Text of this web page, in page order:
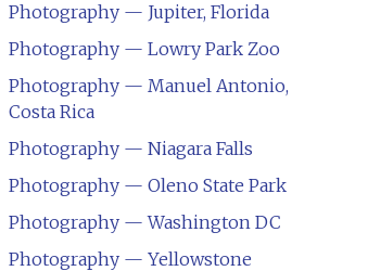
Photography — Jupiter, Florida
Photography — Lowry Park Zoo
Photography — Manuel Antonio,
Costa Rica
Photography — Niagara Falls
Photography — Oleno State Park
Photography — Washington DC
Photography — Yellowstone